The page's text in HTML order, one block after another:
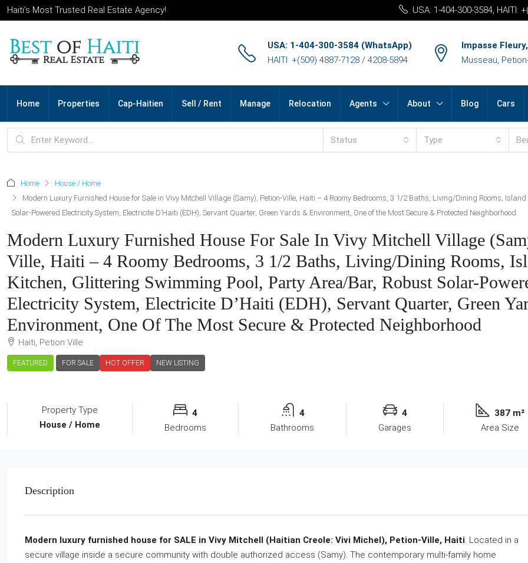
Haiti’s Most Trusted Real Estate Agency! USA: 1-404-300-3584, HAITI:
USA: 1-404-300-3584 (WhatsApp)
HAITI: +(509) 4887-7128 / 4208-5894
Impasse
Musseau,
Home Properties Cap-Haitien Sell / Rent Manage Relocation Agents About Blog Cars
Status Type
Home
House / Home
Modern Luxury Furnished House for Sale in Vivy Mitchell Village (Samy), Petion-Ville, Haiti – 4 Roomy Bedrooms, 3 1/2 Baths, Living/Dining Rooms,
Solar-Powered Electricity System, Electricite D’Haiti (EDH), Servant Quarter, Green Yards & Environment, One of the Most Secure & Protected Neighborhood
Modern Luxury Furnished House For Sale In Vivy Mitchell Village
Ville, Haiti – 4 Roomy Bedrooms, 3 1/2 Baths, Living/Dining Rooms,
Kitchen, Glittering Swimming Pool, Party Area/Bar, Robust Solar-
Electricity System, Electricite D’Haiti (EDH), Servant Quarter, Green
Environment, One Of The Most Secure & Protected Neighborhood
Haiti, Petion Ville
FEATURED FOR SALE HOT OFFER NEW LISTING
Property Type
House / Home
4
Bedrooms
4
Bathrooms
4
Garages
387 m²
Area Size
Description
Modern luxury furnished house for SALE in Vivy Mitchell (Haitian Creole: Vivi Michel), Petion-Ville, Haiti. Located in a
secure village inside a secure community with double authorized access (Samy). The contemporary multi-family home